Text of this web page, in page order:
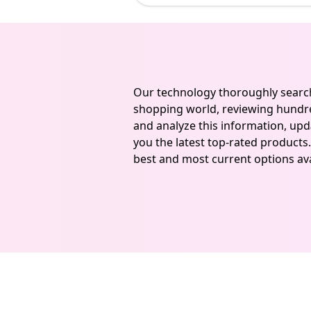
Our technology thoroughly
shopping world, reviewing
and analyze this information,
you the latest top-rated
best and most current options